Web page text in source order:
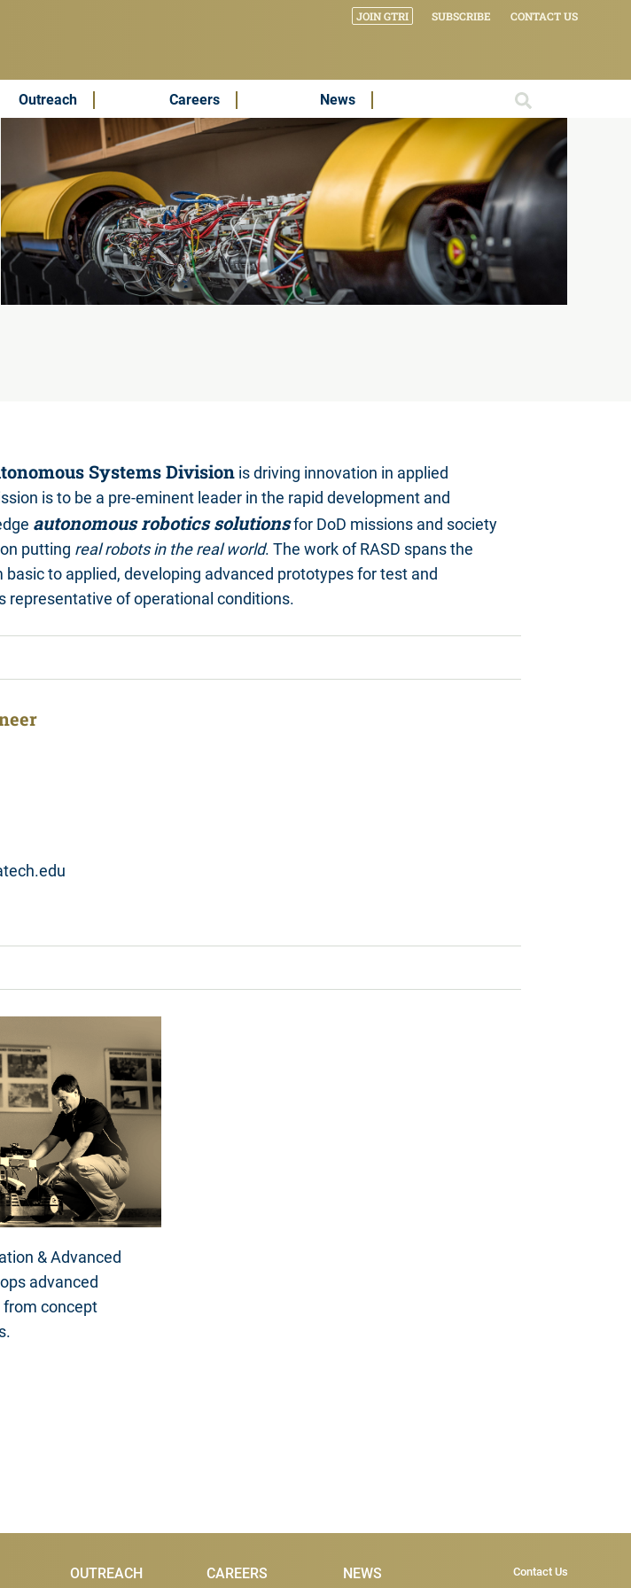
JOIN GTRI SUBSCRIBE CONTACT US
Outreach Careers News
Systems Division is driving innovation in applied
is to be a pre-eminent leader in the rapid development and
autonomous robotics solutionsfor DoD missions and society
putting real robots in the real world. The work of RASD spans the
to applied, developing advanced prototypes for test and
representative of operational conditions.
& Advanced
advanced
concept
OUTREACH CAREERS NEWS Subscribe &
Contact Us